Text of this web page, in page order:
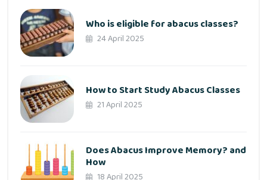
Who is eligible for abacus classes?
24 April 2025
How to Start Study Abacus Classes
21 April 2025
Does Abacus Improve Memory? and
How
18 April 2025